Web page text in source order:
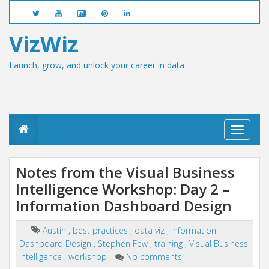
VizWiz
Launch, grow, and unlock your career in data
T
o
a
Notes from the Visual Business
Intelligence Workshop: Day 2 –
Information Dashboard Design
Austin , best practices , data viz , Information
Dashboard Design , Stephen Few , training , Visual Business
Intelligence , workshop No comments